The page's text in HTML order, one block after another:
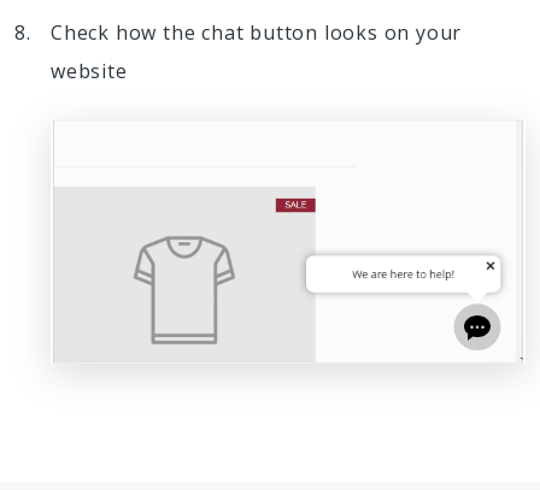
Check how the chat button looks on your
website